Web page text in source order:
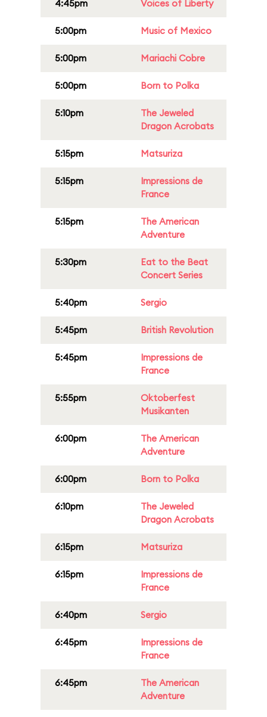
4:45pm Voices of Liberty
5:00pm Music of Mexico
5:00pm Mariachi Cobre
5:00pm Born to Polka
5:10pm
The Jeweled
Dragon Acrobats
5:15pm Matsuriza
5:15pm
Impressions de
France
5:15pm
The American
Adventure
5:30pm
Eat to the Beat
Concert Series
5:40pm Sergio
5:45pm British Revolution
5:45pm
Impressions de
France
5:55pm
Oktoberfest
Musikanten
6:00pm
The American
Adventure
6:00pm Born to Polka
6:10pm
The Jeweled
Dragon Acrobats
6:15pm Matsuriza
6:15pm
Impressions de
France
6:40pm Sergio
6:45pm
Impressions de
France
6:45pm
The American
Adventure